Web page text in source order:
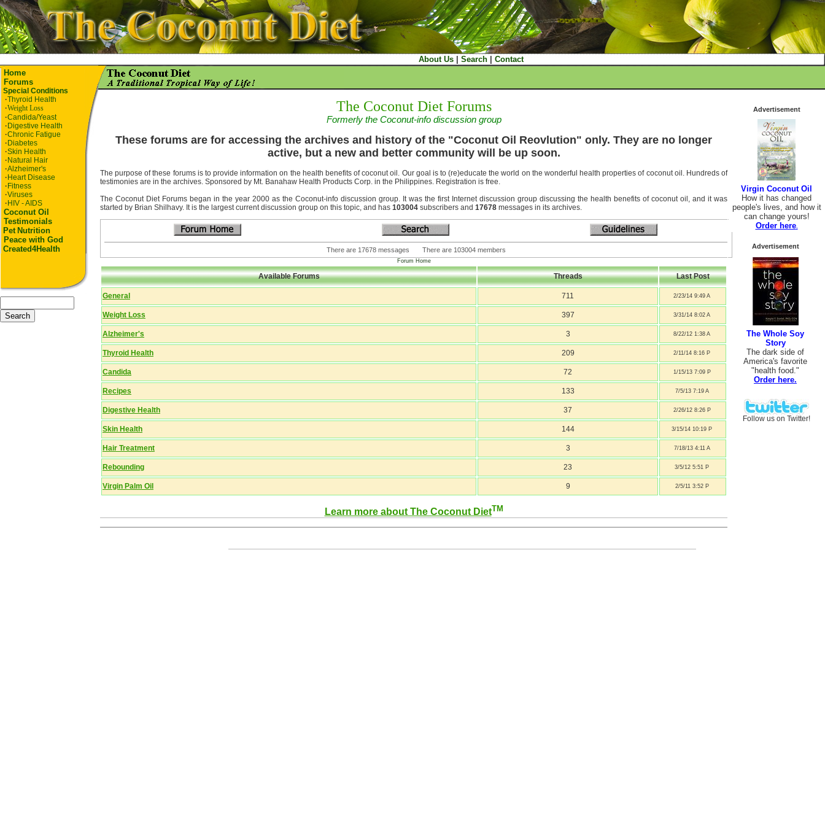
About Us| Search| Contact
Home
Forums
Special Conditions
·Thyroid Health
·Weight Loss
·Candida/Yeast
· Digestive Health
·Chronic Fatigue
· Diabetes
·Skin Health
· Natural Hair
·Alzheimer's
· Heart Disease
· Fitness
·Viruses
· HIV - AIDS
Coconut Oil
Testimonials
Pet Nutrition
Peace with God
Created4Health
The Coconut Diet Forums
Formerly the Coconut-info discussion group
These forums are for accessing the archives and history of the "Coconut Oil Reovlution" only. They are no longer
active, but a new and better community will be up soon.
The purpose of these forums is to provide information on the health benefits of coconut oil. Our goal is to (re)educate the world on the wonderful health properties of coconut oil. Hundreds of
testimonies are in the archives. Sponsored by Mt. Banahaw Health Products Corp. in the Philippines. Registration is free.
The Coconut Diet Forums began in the year 2000 as the Coconut-info discussion group. It was the first Internet discussion group discussing the health benefits of coconut oil, and it was
started by Brian Shilhavy. It is the largest current discussion group on this topic, and has 103004 subscribers and 17678 messages in its archives.
There are 17678 messages There are 103004 members
Forum Home
Available Forums Threads Last Post
General 711 2/23/14 9:49 A
Weight Loss 397 3/31/14 8:02 A
Alzheimer's 3 8/22/12 1:38 A
Thyroid Health 209 2/11/14 8:16 P
Candida 72 1/15/13 7:09 P
Recipes 133 7/5/13 7:19 A
Digestive Health 37 2/26/12 8:26 P
Skin Health 144 3/15/14 10:19 P
Hair Treatment 3 7/18/13 4:11 A
Rebounding 23 3/5/12 5:51 P
Virgin Palm Oil 9 2/5/11 3:52 P
Learn more about The Coconut DietTM
Advertisement
Virgin Coconut Oil
How it has changed
people's lives, and how it
can change yours!
Order here.
Advertisement
The Whole Soy
Story
The dark side of
America's favorite
"health food."
Order here.
Follow us on Twitter!